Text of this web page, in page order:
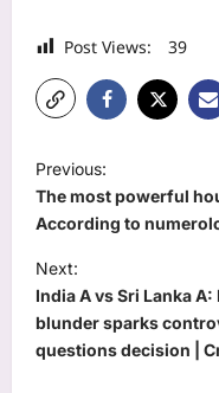
Post Views: 39
P
o
s
t
n
a
Previous:
The most powerful
According to
Next:
India A vs Sri Lanka
blunder sparks
questions decision |